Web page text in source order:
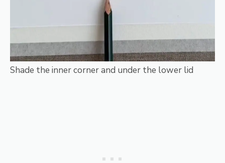
Shade the inner corner and under the lower lid